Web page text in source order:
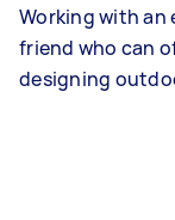
Working with an
friend who can
designing